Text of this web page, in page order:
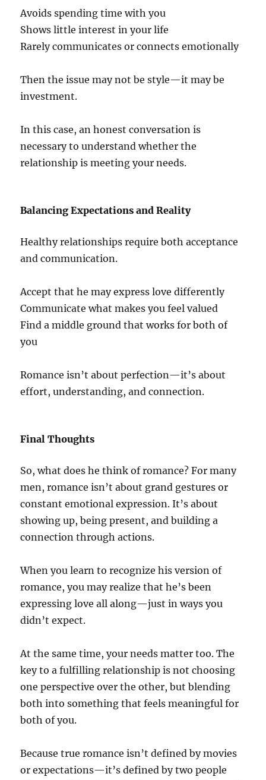
Avoids spending time with you
Shows little interest in your life
Rarely communicates or connects emotionally
Then the issue may not be style—it may be
investment.
In this case, an honest conversation is
necessary to understand whether the
relationship is meeting your needs.
Balancing Expectations and Reality
Healthy relationships require both acceptance
and communication.
Accept that he may express love differently
Communicate what makes you feel valued
Find a middle ground that works for both of
you
Romance isn’t about perfection—it’s about
effort, understanding, and connection.
Final Thoughts
So, what does he think of romance? For many
men, romance isn’t about grand gestures or
constant emotional expression. It’s about
showing up, being present, and building a
connection through actions.
When you learn to recognize his version of
romance, you may realize that he’s been
expressing love all along—just in ways you
didn’t expect.
At the same time, your needs matter too. The
key to a fulfilling relationship is not choosing
one perspective over the other, but blending
both into something that feels meaningful for
both of you.
Because true romance isn’t defined by movies
or expectations—it’s defined by two people